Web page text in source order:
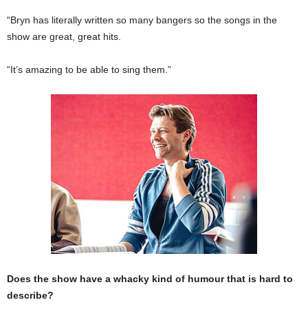
“Bryn has literally written so many bangers so the songs in the
show are great, great hits.
“It’s amazing to be able to sing them.”
Does the show have a whacky kind of humour that is hard to
describe?